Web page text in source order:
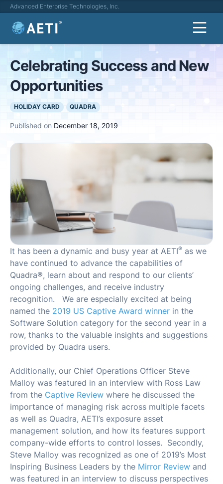
Advanced Enterprise Technologies, Inc.
Celebrating Success and New
Opportunities
HOLIDAY CARD QUADRA
Published on December 18, 2019
It has been a dynamic and busy year at AETI® as we
have continued to advance the capabilities of
Quadra®, learn about and respond to our clients’
ongoing challenges, and receive industry
recognition. We are especially excited at being
named the 2019 US Captive Award winner in the
Software Solution category for the second year in a
row, thanks to the valuable insights and suggestions
provided by Quadra users.
Additionally, our Chief Operations Officer Steve
Malloy was featured in an interview with Ross Law
from the Captive Review where he discussed the
importance of managing risk across multiple facets
as well as Quadra, AETI’s exposure asset
management solution, and how its features support
company-wide efforts to control losses. Secondly,
Steve Malloy was recognized as one of 2019’s Most
Inspiring Business Leaders by the Mirror Review and
was featured in an interview to discuss perspectives